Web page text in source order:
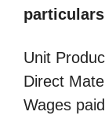
Unit
Direct
Wages